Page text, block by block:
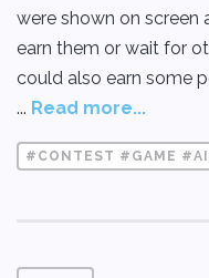
were shown on screen
earn them or wait for
could also earn some
... Read more...
#CONTEST #GAME